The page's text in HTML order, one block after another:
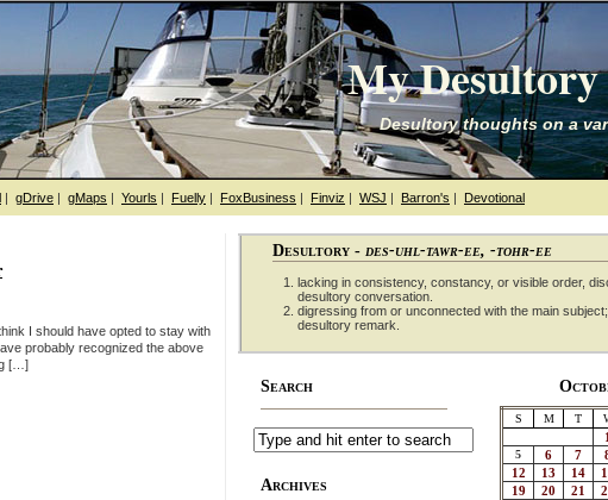
My
Desultory thoughts on a
| gDrive | gMaps | Yourls | Fuelly | FoxBusiness | Finviz | WSJ | Barron's | Devotional
I should have opted to stay with
probably recognized the above
[…]
Desultory - des-uhl-tawr-ee, -tohr-ee
lacking in consistency, constancy, or visible order,
desultory conversation.
digressing from or unconnected with the main
desultory remark.
Search
Archives
S M T
1
5
6 7
12
13 14
19 20 21